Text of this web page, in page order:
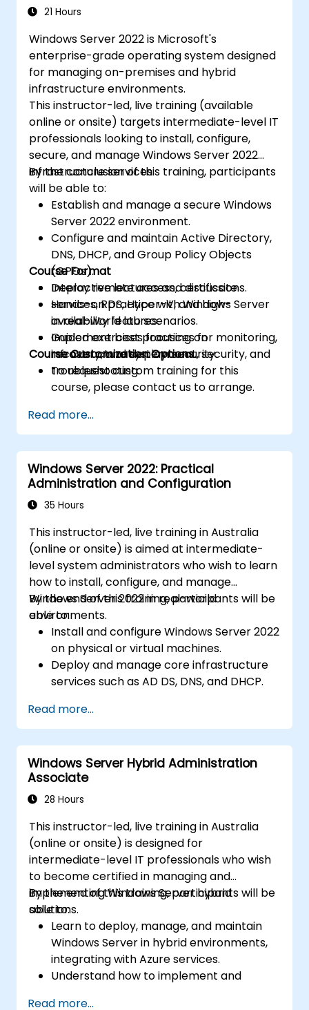
21 Hours
Windows Server 2022 is Microsoft's
enterprise-grade operating system designed
for managing on-premises and hybrid
infrastructure environments.
This instructor-led, live training (available
online or onsite) targets intermediate-level IT
professionals looking to install, configure,
secure, and manage Windows Server 2022
infrastructure services.
By the conclusion of this training, participants
will be able to:
Establish and manage a secure Windows
Server 2022 environment.
Configure and maintain Active Directory,
DNS, DHCP, and Group Policy Objects
(GPOs).
Deploy remote access, certificate
services, RDS, Hyper-V, and high-
availability features.
Implement best practices for monitoring,
recovery, and system security.
Course Format
Interactive lectures and discussions.
Hands-on practice with Windows Server
in real-world lab scenarios.
Guided exercises focusing on
infrastructure deployment, security, and
troubleshooting.
Course Customization Options
To request custom training for this
course, please contact us to arrange.
Read more...
Windows Server 2022: Practical
Administration and Configuration
35 Hours
This instructor-led, live training in Australia
(online or onsite) is aimed at intermediate-
level system administrators who wish to learn
how to install, configure, and manage
Windows Server 2022 in real-world
environments.
By the end of this training, participants will be
able to:
Install and configure Windows Server 2022
on physical or virtual machines.
Deploy and manage core infrastructure
services such as AD DS, DNS, and DHCP.
network services using best practices.
Secure and administer server roles
including Remote Desktop, IIS, and WSUS.
Read more...
Windows Server Hybrid Administration
Associate
28 Hours
This instructor-led, live training in Australia
(online or onsite) is designed for
intermediate-level IT professionals who wish
to become certified in managing and
implementing Windows Server hybrid
solutions.
By the end of this training, participants will be
able to:
Learn to deploy, manage, and maintain
Windows Server in hybrid environments,
integrating with Azure services.
Understand how to implement and
Read more...